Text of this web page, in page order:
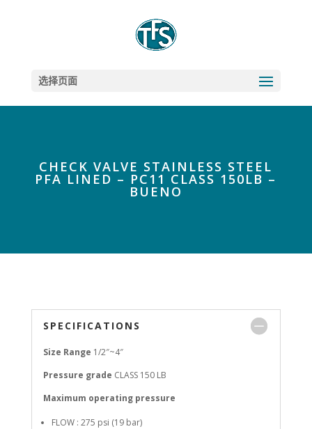
选择页面
CHECK VALVE STAINLESS STEEL
PFA LINED – PC11 CLASS 150LB –
BUENO
SPECIFICATIONS
Size Range 1/2″~4″
Pressure grade CLASS 150 LB
Maximum operating pressure
FLOW : 275 psi (19 bar)